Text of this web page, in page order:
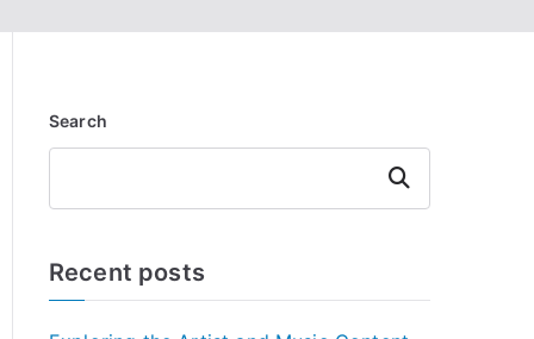
Search
Search
Recent posts